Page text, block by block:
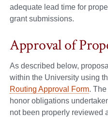
adequate lead time for
grant submissions.
Approval of
As described below,
within the University using
Routing Approval Form.
honor obligations
not been properly reviewed